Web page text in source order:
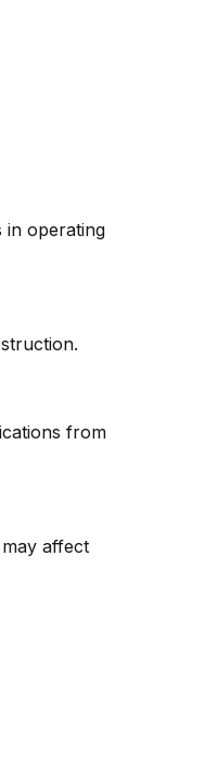
in operating
from
affect